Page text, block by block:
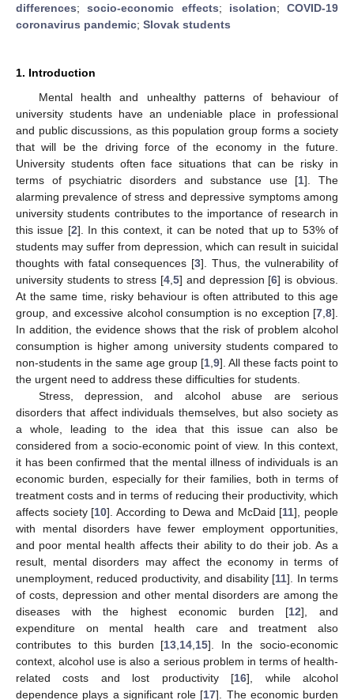
differences;socio-economic effects; isolation; COVID-19
coronavirus pandemic; Slovak students
1. Introduction
Mental health and unhealthy patterns of behaviour of
university students have an undeniable place in professional
and public discussions, as this population group forms a society
that will be the driving force of the economy in the future.
University students often face situations that can be risky in
terms of psychiatric disorders and substance use [1]. The
alarming prevalence of stress and depressive symptoms among
university students contributes to the importance of research in
this issue [2]. In this context, it can be noted that up to 53% of
students may suffer from depression, which can result in suicidal
thoughts with fatal consequences [3]. Thus, the vulnerability of
university students to stress [4 ,5] and depression [6] is obvious.
At the same time, risky behaviour is often attributed to this age
group, and excessive alcohol consumption is no exception [7 8].
In addition, the evidence shows that the risk of problem alcohol
consumption is higher among university students compared to
non-students in the same age group [1 9]. All these facts point to
the urgent need to address these difficulties for students.
Stress, depression, and alcohol abuse are serious
disorders that affect individuals themselves, but also society as
a whole, leading to the idea that this issue can also be
considered from a socio-economic point of view. In this context,
it has been confirmed that the mental illness of individuals is an
economic burden, especially for their families, both in terms of
treatment costs and in terms of reducing their productivity, which
affects society [10]. According to Dewa and McDaid [11], people
with mental disorders have fewer employment opportunities,
and poor mental health affects their ability to do their job. As a
result, mental disorders may affect the economy in terms of
unemployment, reduced productivity, and disability [11]. In terms
of costs, depression and other mental disorders are among the
diseases with the highest economic burden [12], and
expenditure on mental health care and treatment also
contributes to this burden [13 14 15]. In the socio-economic
context, alcohol use is also a serious problem in terms of health-
related costs and lost productivity [16], while alcohol
dependence plays a significant role [17]. The economic burden